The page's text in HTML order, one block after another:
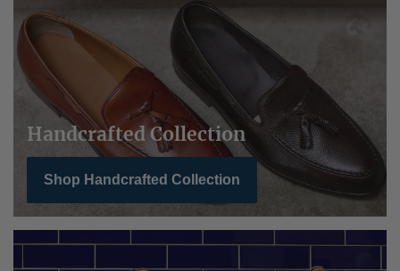
Handcrafted Collection
Shop Handcrafted Collection